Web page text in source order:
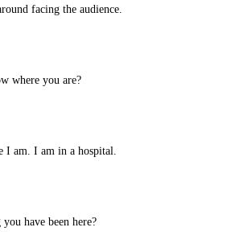
facing the audience.
where you are?
I am. I am in a hospital.
have been here?